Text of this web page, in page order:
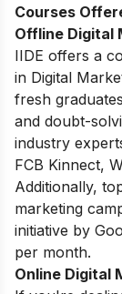
Courses
Offline Digital
IIDE offers a
in Digital
fresh
and doubt-
industry
FCB Kinnect,
Additionally,
marketing
initiative by
per month.
Online Digital